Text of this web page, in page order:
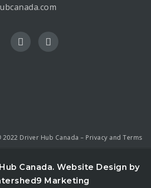
2022 Driver Hub Canada – Privacy and Terms
Canada.Website Design by
Marketing